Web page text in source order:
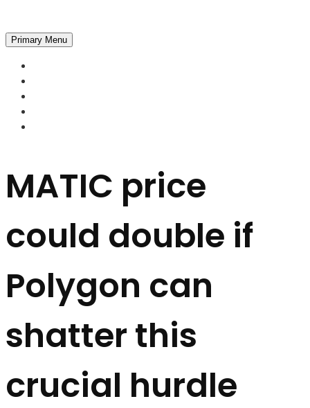
Primary Menu
MATIC price
could double if
Polygon can
shatter this
crucial hurdle